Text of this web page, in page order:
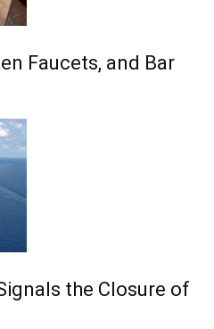
Faucets, and Bar
the Closure of